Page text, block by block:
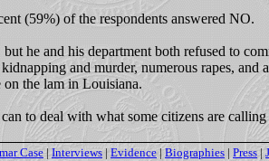
(59%) of the respondents answered NO.
he and his department both refused to
and murder, numerous rapes,
the lam in Louisiana.
to deal with what some citizens are
Case|Interviews | Evidence|Biographies | Press|